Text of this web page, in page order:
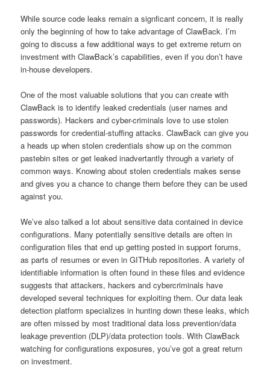
While source code leaks remain a signficant concern, it is really
only the beginning of how to take advantage of ClawBack. I’m
going to discuss a few additional ways to get extreme return on
investment with ClawBack’s capabilities, even if you don’t have
in-house developers.
One of the most valuable solutions that you can create with
ClawBack is to identify leaked credentials (user names and
passwords). Hackers and cyber-criminals love to use stolen
passwords for credential-stuffing attacks. ClawBack can give you
a heads up when stolen credentials show up on the common
pastebin sites or get leaked inadvertantly through a variety of
common ways. Knowing about stolen credentials makes sense
and gives you a chance to change them before they can be used
against you.
We’ve also talked a lot about sensitive data contained in device
configurations. Many potentially sensitive details are often in
configuration files that end up getting posted in support forums,
as parts of resumes or even in GITHub repositories. A variety of
identifiable information is often found in these files and evidence
suggests that attackers, hackers and cybercriminals have
developed several techniques for exploiting them. Our data leak
detection platform specializes in hunting down these leaks, which
are often missed by most traditional data loss prevention/data
leakage prevention (DLP)/data protection tools. With ClawBack
watching for configurations exposures, you’ve got a great return
on investment.